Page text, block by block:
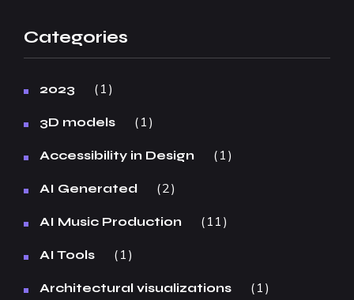
Categories
2023 1
3D models 1
Accessibility in Design 1
AI Generated 2
AI Music Production 11
AI Tools 1
Architectural visualizations 1